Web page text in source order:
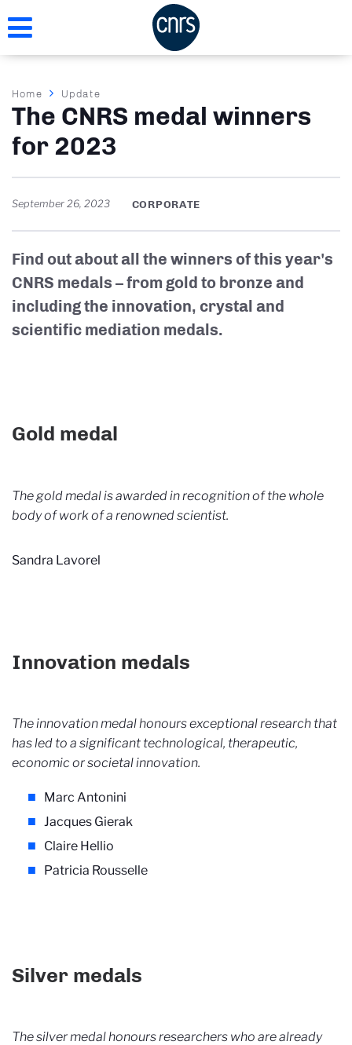
to
Breadcrumb
Home Update
The CNRS medal winners
for 2023
September 26, 2023 CORPORATE
Find out about all the winners of this year's
CNRS medals – from gold to bronze and
including the innovation, crystal and
scientific mediation medals.
Gold medal
The gold medal is awarded in recognition of the whole
body of work of a renowned scientist.
Sandra Lavorel
Innovation medals
The innovation medal honours exceptional research that
has led to a significant technological, therapeutic,
economic or societal innovation.
Marc Antonini
Jacques Gierak
Claire Hellio
Patricia Rousselle
Silver medals
The silver medal honours researchers who are already